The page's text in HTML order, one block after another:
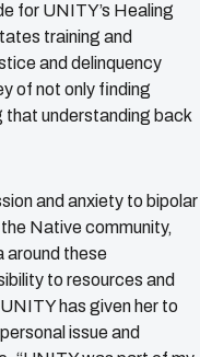
for UNITY’s Healing
training and
and delinquency
of not only finding
that understanding back
and anxiety to bipolar
Native community,
around these
to resources and
has given her to
issue and